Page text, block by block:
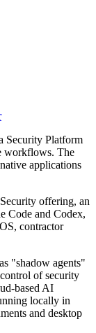
Security Platform
workflows. The
applications
offering, an
Code and Codex,
contractor
"shadow agents"
of security
based AI
locally in
and desktop